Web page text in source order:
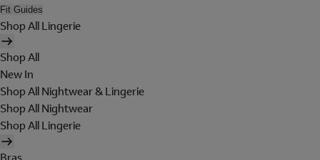
Fit Guides
Shop All Lingerie
Shop All
New In
Shop All Nightwear & Lingerie
Shop All Nightwear
Shop All Lingerie
Bras